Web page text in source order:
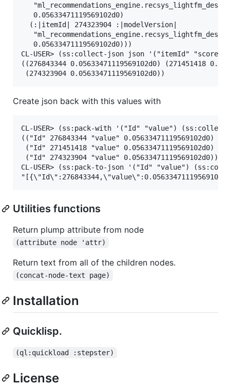
   0.05633471119569102d0)
  (:|itemId| 274323904 :|modelVersion|
   0.05633471119569102d0)))
CL-USER> (ss:collect-json json '("itemId" "score"))
((276843344 0.05633471119569102d0) (271451418
Create json back with this values with
CL-USER> (ss:pack-with '("Id" "value")
(("Id" 276843344 "value" 0.05633471119569102d0)
("Id" 271451418 "value" 0.05633471119569102d0)
("Id" 274323904 "value" 0.05633471119569102d0))
CL-USER> (ss:pack-to-json '("Id" "value")
Utilities functions
Return plump attribute from node
(attribute node 'attr)
Return text from all of the children nodes.
(concat-node-text page)
Installation
Quicklisp.
(ql:quickload :stepster)
License